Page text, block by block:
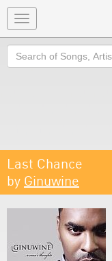
Toggle
navigation
Search
Last Chance
by Ginuwine